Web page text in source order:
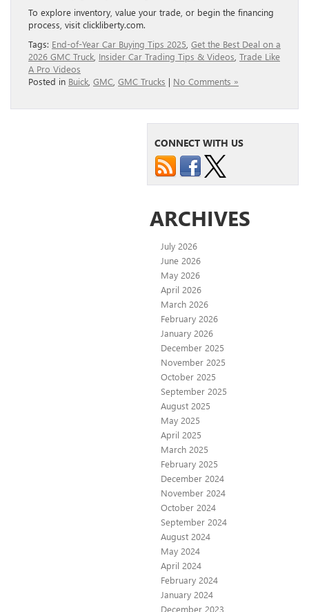
To explore inventory, value your trade, or begin the financing
process, visit clickliberty.com.
Tags: End-of-Year Car Buying Tips 2025 Get the Best Deal on a
2026 GMC Truck Insider Car Trading Tips & Videos Trade Like
A Pro Videos
Posted in Buick GMC GMC Trucks | No Comments »
CONNECT WITH US
ARCHIVES
July 2026
June 2026
May 2026
April 2026
March 2026
February 2026
January 2026
December 2025
November 2025
October 2025
September 2025
August 2025
May 2025
April 2025
March 2025
February 2025
December 2024
November 2024
October 2024
September 2024
August 2024
May 2024
April 2024
February 2024
January 2024
December 2023